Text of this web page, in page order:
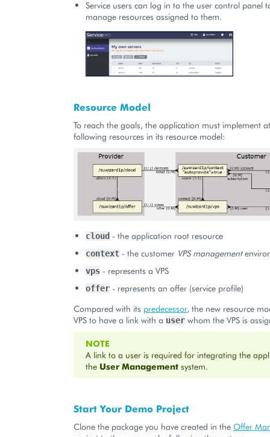
Service users can log in to the user control panel
manage resources assigned to them.
Resource Model
To reach the goals, the application must implement
following resources in its resource model:
cloud - the application root resource
context - the customer VPS management
vps - represents a VPS
offer - represents an offer (service profile)
Compared with its predecessor, the new resource
VPS to have a link with a user whom the VPS is
NOTE
A link to a user is required for integrating the
the User Management system.
Start Your Demo Project
Clone the package you have created in the Offer